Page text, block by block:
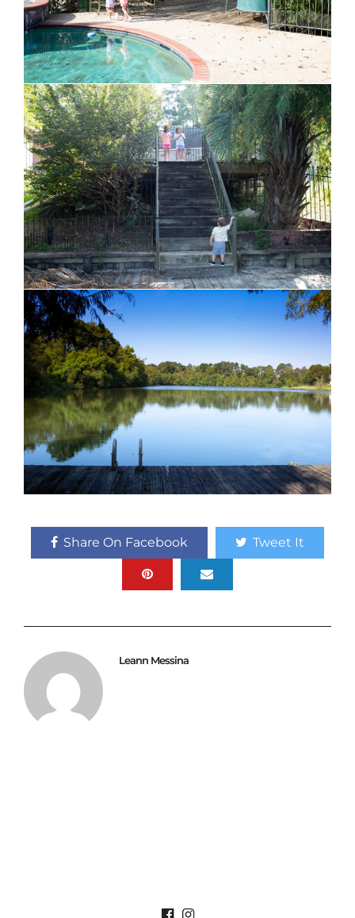
Share On Facebook Tweet It
Leann Messina